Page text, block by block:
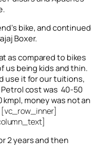
bike, and continued
Boxer.
as compared to bikes
us being kids and thin.
use it for our tuitions,
cost was 40-50
money was not an
2 years and then